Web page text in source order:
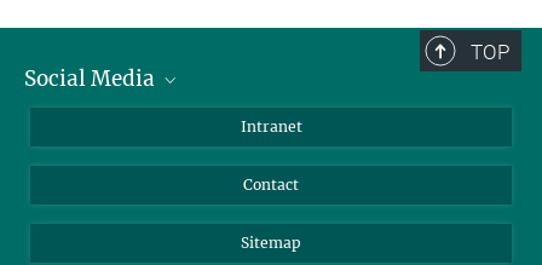
TOP
Social Media
LinkedIn
Intranet
Contact
Sitemap